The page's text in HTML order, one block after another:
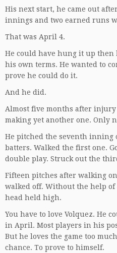
His next start, he came out
innings and two earned runs
That was April 4.
He could have hung it up then
his own terms. He wanted to
prove he could do it.
And he did.
Almost five months after
making yet another one. Only
He pitched the seventh inning
batters. Walked the first one.
double play. Struck out the
Fifteen pitches after walking
walked off. Without the help
head held high.
You have to love Volquez. He
in April. Most players in his
But he loves the game too
chance. To prove to himself.